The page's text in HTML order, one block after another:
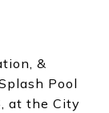
&
Pool
at the City